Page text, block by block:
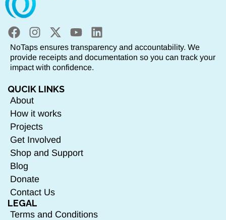
NoTaps ensures transparency and accountability. We
provide receipts and documentation so you can track your
impact with confidence.
QUCIK LINKS
About
How it works
Projects
Get Involved
Shop and Support
Blog
Donate
Contact Us
LEGAL
Terms and Conditions